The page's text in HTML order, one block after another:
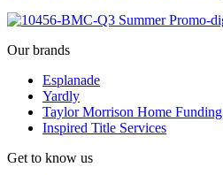
Our brands
Esplanade
Yardly
Taylor Morrison Home Funding
Inspired Title Services
Get to know us